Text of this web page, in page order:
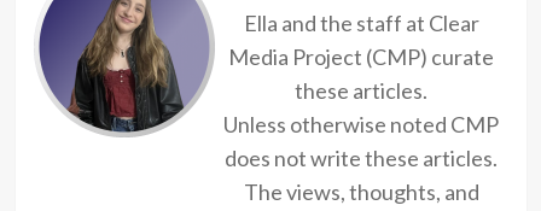
Ella and the staff at Clear
Media Project (CMP) curate
these articles.
Unless otherwise noted CMP
does not write these articles.
The views, thoughts, and